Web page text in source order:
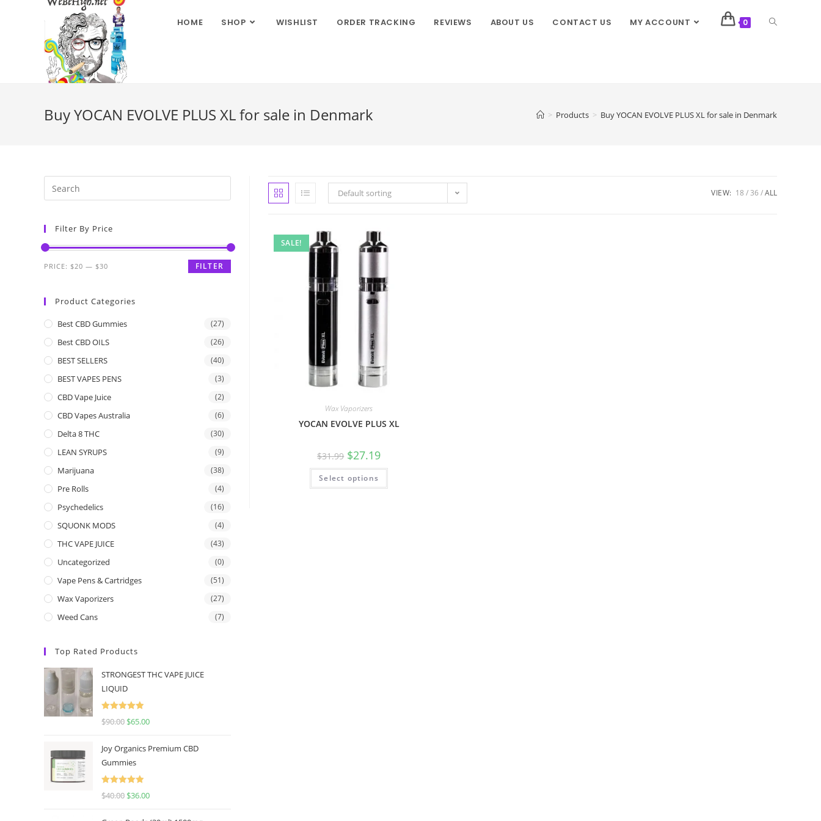
HOME SHOP WISHLIST ORDER TRACKING REVIEWS ABOUT US CONTACT US MY ACCOUNT 0
Buy YOCAN EVOLVE PLUS XL for sale in Denmark > Products > Buy YOCAN EVOLVE PLUS XL for sale in Denmark
Default sorting VIEW: 18 36 ALL
SALE!
Wax Vaporizers
YOCAN EVOLVE PLUS XL
$31.99 $27.19
Select options
Filter By Price
FILTER
PRICE: $20 — $30
Product Categories
Best CBD Gummies (27)
Best CBD OILS (26)
BEST SELLERS (40)
BEST VAPES PENS (3)
CBD Vape Juice (2)
CBD Vapes Australia (6)
Delta 8 THC (30)
LEAN SYRUPS (9)
Marijuana (38)
Pre Rolls (4)
Psychedelics (16)
SQUONK MODS (4)
THC VAPE JUICE (43)
Uncategorized (0)
Vape Pens & Cartridges (51)
Wax Vaporizers (27)
Weed Cans (7)
Top Rated Products
STRONGEST THC VAPE JUICE
LIQUID
Rated
5.00
$90.00 $65.00
Joy Organics Premium CBD
Gummies
Rated
5.00
$40.00 $36.00